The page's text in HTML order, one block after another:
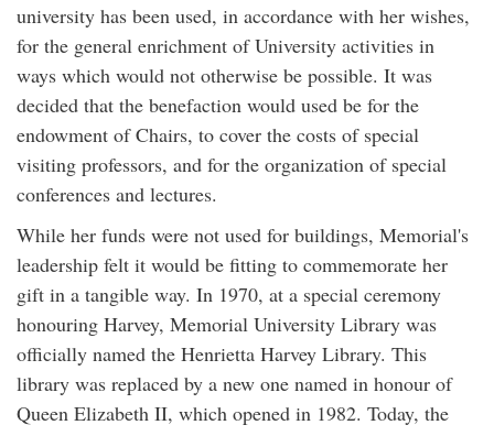
university has been used, in accordance with her wishes,
for the general enrichment of University activities in
ways which would not otherwise be possible. It was
decided that the benefaction would used be for the
endowment of Chairs, to cover the costs of special
visiting professors, and for the organization of special
conferences and lectures.
While her funds were not used for buildings, Memorial's
leadership felt it would be fitting to commemorate her
gift in a tangible way. In 1970, at a special ceremony
honouring Harvey, Memorial University Library was
officially named the Henrietta Harvey Library. This
library was replaced by a new one named in honour of
Queen Elizabeth II, which opened in 1982. Today, the